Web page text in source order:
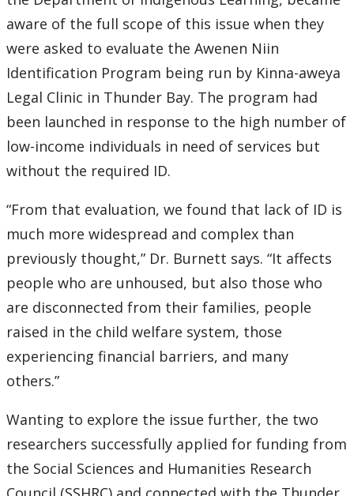
aware of the full scope of this issue when they
were asked to evaluate the Awenen Niin
Identification Program being run by Kinna-aweya
Legal Clinic in Thunder Bay. The program had
been launched in response to the high number of
low-income individuals in need of services but
without the required ID.
“From that evaluation, we found that lack of ID is
much more widespread and complex than
previously thought,” Dr. Burnett says. “It affects
people who are unhoused, but also those who
are disconnected from their families, people
raised in the child welfare system, those
experiencing financial barriers, and many
others.”
Wanting to explore the issue further, the two
researchers successfully applied for funding from
the Social Sciences and Humanities Research